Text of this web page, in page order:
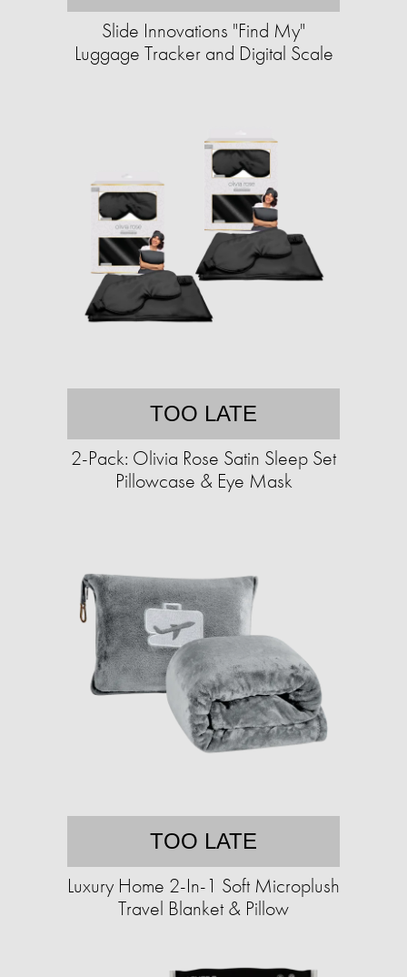
Slide Innovations "Find My"
Luggage Tracker and Digital Scale
TOO LATE
2-Pack: Olivia Rose Satin Sleep Set
Pillowcase & Eye Mask
TOO LATE
Luxury Home 2-In-1 Soft Microplush
Travel Blanket & Pillow